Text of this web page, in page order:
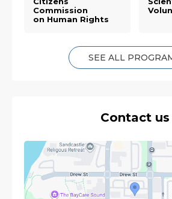
Commission
on Human Rights
SEE ALL
Contact us